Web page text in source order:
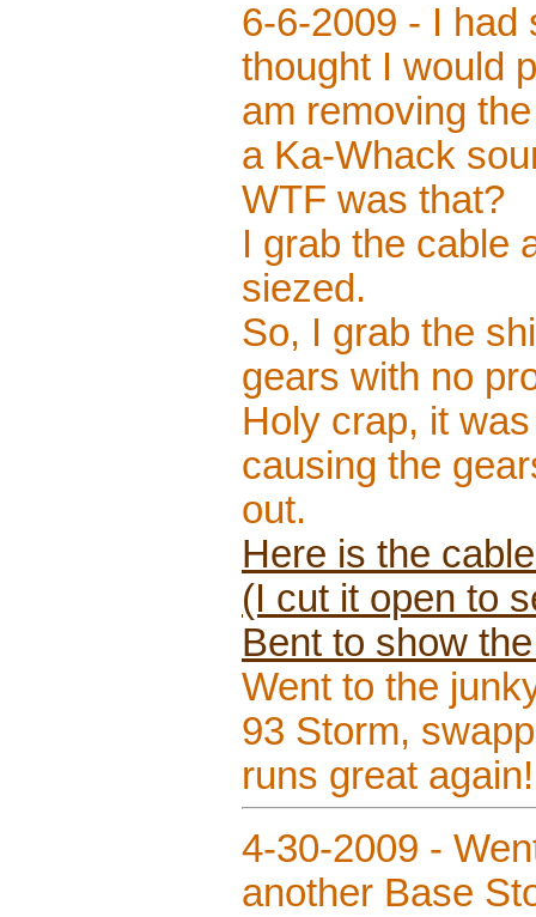
6-6-2009 - I had
thought I would
am removing
a Ka-Whack
WTF was that?
I grab the cable
siezed.
So, I grab the
gears with no
Holy crap, it
causing the
out.
Here is the
(I cut it open to
Bent to show
Went to the
93 Storm,
runs great again!
4-30-2009 -
another Base